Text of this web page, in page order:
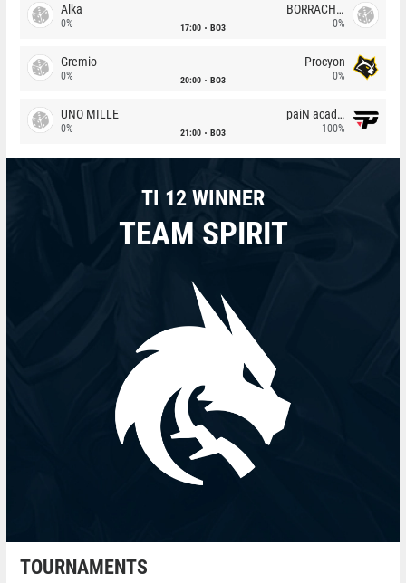
Alka
0% 17:00 BO3
BORRACHEIROS
0%
Gremio
0% 20:00 BO3
Procyon
0%
UNO MILLE
0% 21:00 BO3
paiN academy
100%
TI 12 WINNER
TEAM SPIRIT
TOURNAMENTS